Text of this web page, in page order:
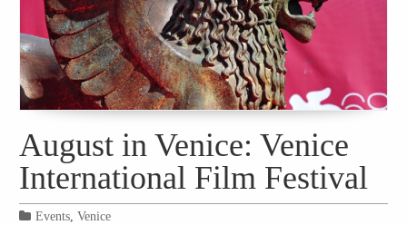
August in Venice: Venice
International Film Festival
Events,Venice